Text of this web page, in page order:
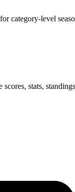
category-level
stats,